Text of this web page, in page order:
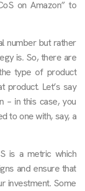
on Amazon” to
number but rather
is. So, there are
type of product
product. Let’s say
– in this case, you
to one with, say, a
is a metric which
and ensure that
investment. Some